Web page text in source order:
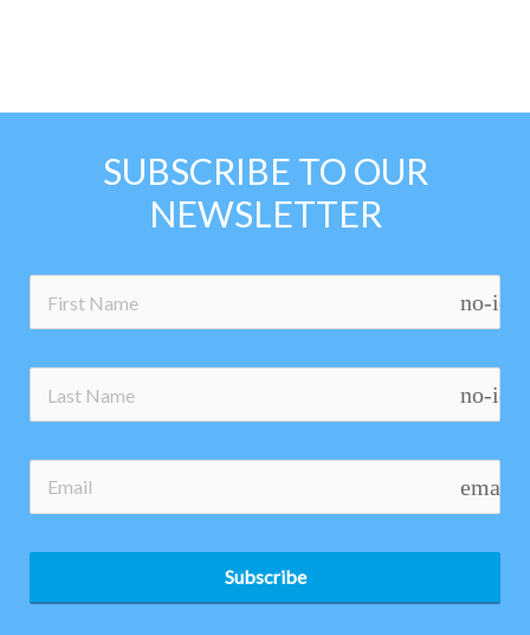
SUBSCRIBE TO OUR
NEWSLETTER
no-
no-
email
Subscribe